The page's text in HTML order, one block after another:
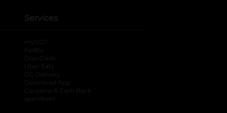
Services
myDG
FedEx
DoorDash
Uber Eats
DG Delivery
Download App
Coupons & Cash Back
spendwell